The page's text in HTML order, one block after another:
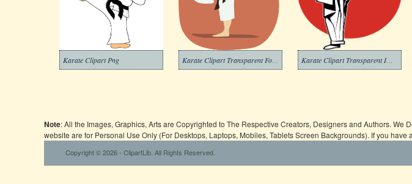
Karate Clipart Png Karate Clipart Transparent Images
Note: All the Images, Graphics, Arts are Copyrighted to The Respective Creators, Designers and Authors.
website are for Personal Use Only (For Desktops, Laptops, Mobiles, Tablets Screen Backgrounds). If you have
Copyright © 2026 - ClipartLib. All Rights Reserved.